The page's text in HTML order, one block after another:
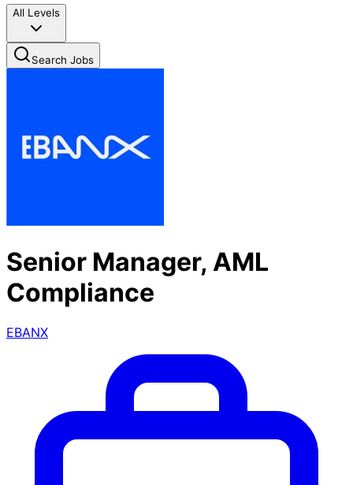
All Levels
Search Jobs
Senior Manager, AML
Compliance
EBANX